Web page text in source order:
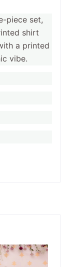
piece set,
shirt
a printed
vibe.